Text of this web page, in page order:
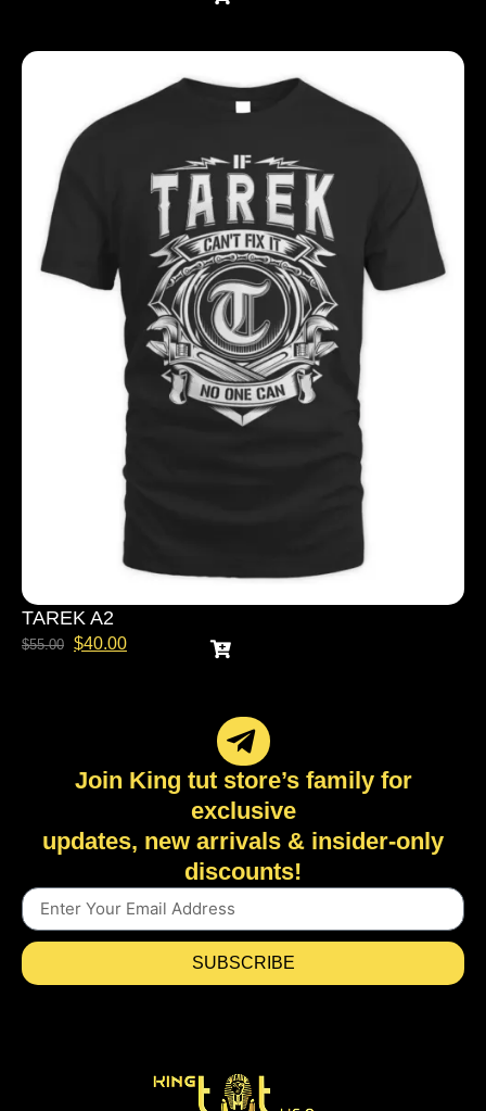
TAREK A2
$55.00 $40.00
Join King tut store’s family for
exclusive
updates, new arrivals & insider-only
discounts!
SUBSCRIBE